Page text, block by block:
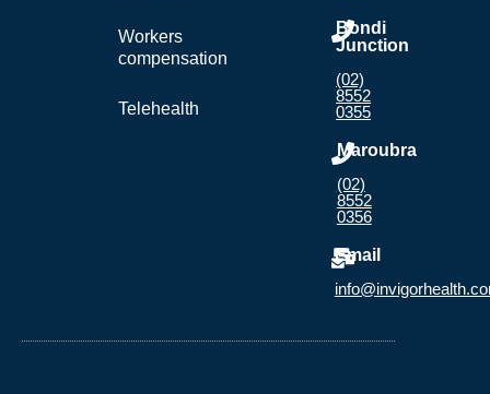
Workers
compensation
Telehealth
Bondi
Junction
(02)
8552
0355
Maroubra
(02)
8552
0356
Email